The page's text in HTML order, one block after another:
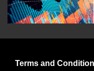
Terms and